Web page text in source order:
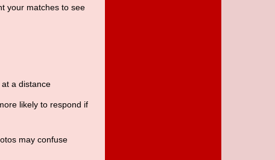
your matches to see
a distance
likely to respond if
may confuse